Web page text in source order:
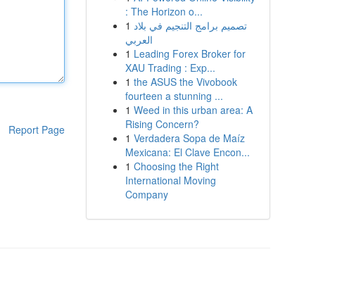
Report Page
: The Horizon o...
1 تصميم برامج التنجيم في بلاد
العربي
1 Leading Forex Broker for
XAU Trading : Exp...
1 the ASUS the Vivobook
fourteen a stunning ...
1 Weed in this urban area: A
Rising Concern?
1 Verdadera Sopa de Maíz
Mexicana: El Clave Encon...
1 Choosing the Right
International Moving
Company